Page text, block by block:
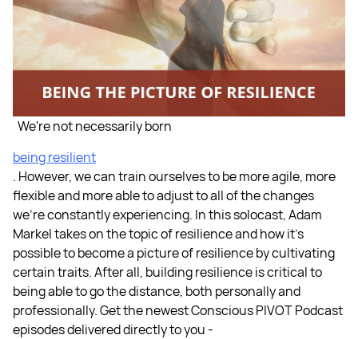
We're not necessarily born
being resilient
. However, we can train ourselves to be more agile, more
flexible and more able to adjust to all of the changes
we’re constantly experiencing. In this solocast, Adam
Markel takes on the topic of resilience and how it’s
possible to become a picture of resilience by cultivating
certain traits. After all, building resilience is critical to
being able to go the distance, both personally and
professionally. Get the newest Conscious PIVOT Podcast
episodes delivered directly to you -